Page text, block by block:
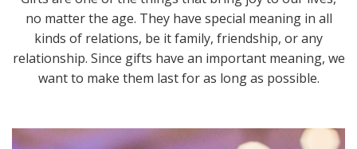
no matter the age. They have special meaning in all
kinds of relations, be it family, friendship, or any
relationship. Since gifts have an important meaning, we
want to make them last for as long as possible.